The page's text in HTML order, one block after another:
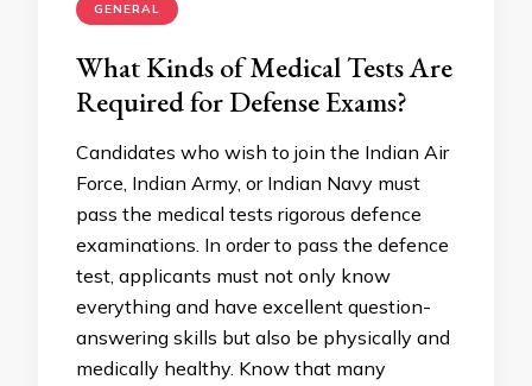
GENERAL
What Kinds of Medical Tests Are
Required for Defense Exams?
Candidates who wish to join the Indian Air
Force, Indian Army, or Indian Navy must
pass the medical tests rigorous defence
examinations. In order to pass the defence
test, applicants must not only know
everything and have excellent question-
answering skills but also be physically and
medically healthy. Know that many